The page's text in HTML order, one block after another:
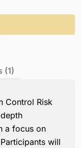
(1)
Control Risk
a focus on
will